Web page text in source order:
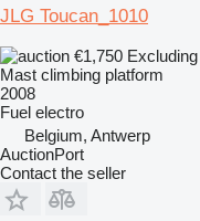
JLG Toucan_1010
€1,750
Mast climbing platform
2008
Fuel electro
Belgium, Antwerp
AuctionPort
Contact the seller